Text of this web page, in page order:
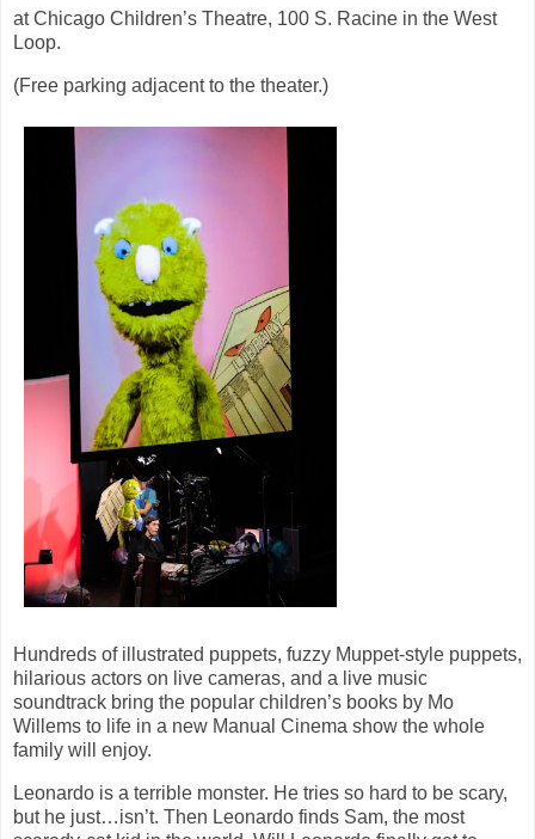
at Chicago Children’s Theatre, 100 S. Racine in the West
Loop.
(Free parking adjacent to the theater.)
Hundreds of illustrated puppets, fuzzy Muppet-style puppets,
hilarious actors on live cameras, and a live music
soundtrack bring the popular children’s books by Mo
Willems to life in a new Manual Cinema show the whole
family will enjoy.
Leonardo is a terrible monster. He tries so hard to be scary,
but he just…isn’t. Then Leonardo finds Sam, the most